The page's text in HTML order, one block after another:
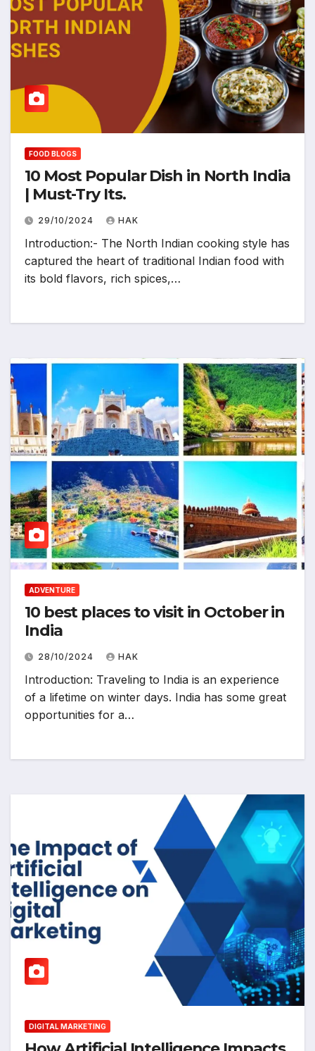
FOOD BLOGS
10 Most Popular Dish in North India
| Must-Try Its.
29/10/2024 HAK
Introduction:- The North Indian cooking style has
captured the heart of traditional Indian food with
its bold flavors, rich spices,…
ADVENTURE
10 best places to visit in October in
India
28/10/2024 HAK
Introduction: Traveling to India is an experience
of a lifetime on winter days. India has some great
opportunities for a…
DIGITAL MARKETING